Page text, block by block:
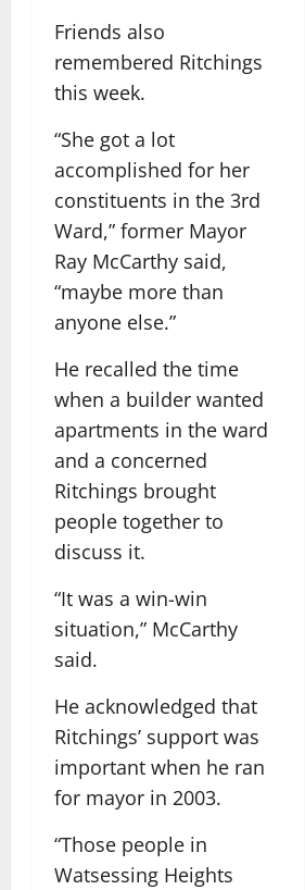
Friends also
remembered Ritchings
this week.
“She got a lot
accomplished for her
constituents in the 3rd
Ward,” former Mayor
Ray McCarthy said,
“maybe more than
anyone else.”
He recalled the time
when a builder wanted
apartments in the ward
and a concerned
Ritchings brought
people together to
discuss it.
“It was a win-win
situation,” McCarthy
said.
He acknowledged that
Ritchings’ support was
important when he ran
for mayor in 2003.
“Those people in
Watsessing Heights